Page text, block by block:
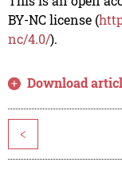
BY-NC license (
nc/4.0/).
Download
<